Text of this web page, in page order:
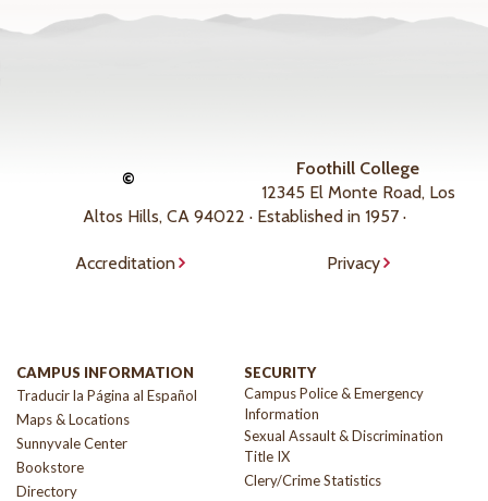
©
Foothill College
12345 El Monte Road, Los
Altos Hills, CA 94022 · Established in 1957 ·
Accreditation Privacy
CAMPUS INFORMATION
Traducir la Página al Español
Maps & Locations
Sunnyvale Center
Bookstore
Directory
SECURITY
Campus Police & Emergency
Information
Sexual Assault & Discrimination
Title IX
Clery/Crime Statistics